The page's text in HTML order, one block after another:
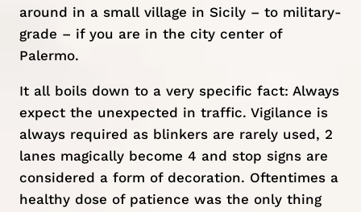
around in a small village in Sicily– to military-
grade – if you are in the city center of
Palermo.
It all boils down to a very specific fact: Always
expect the unexpected in traffic. Vigilance is
always required as blinkers are rarely used, 2
lanes magically become 4 and stop signs are
considered a form of decoration. Oftentimes a
healthy dose of patience was the only thing